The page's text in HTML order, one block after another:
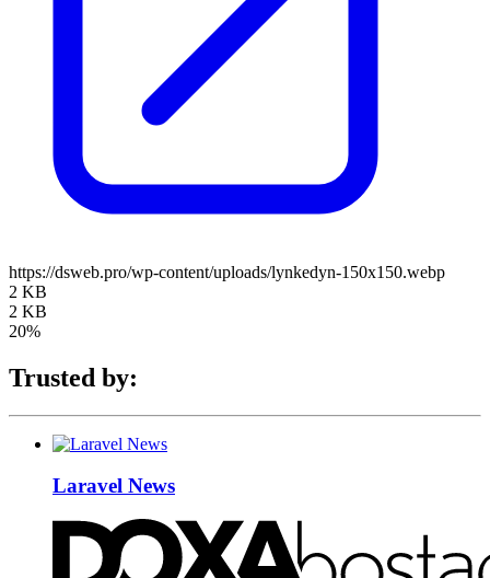
https://dsweb.pro/wp-content/uploads/lynkedyn-150x150.webp
2 KB
2 KB
20%
Trusted by:
Laravel News